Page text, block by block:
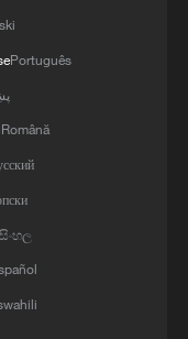
Cup match
team ahead of
Português
Română
සිංහල